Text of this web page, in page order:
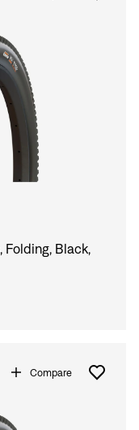
Folding, Black,
Compare